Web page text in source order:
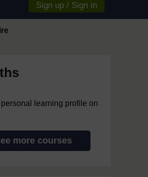
Sign up / Sign in
learning profile on
more courses